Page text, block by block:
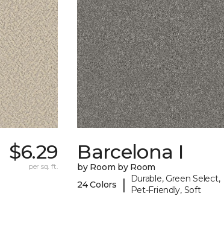
$6.29
per sq. ft.
Barcelona I
by Room by Room
24 Colors
|
Durable, Green Select,
Pet-Friendly, Soft